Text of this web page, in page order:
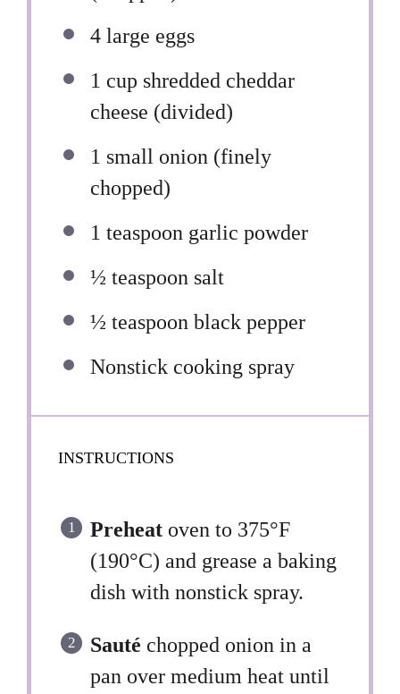
4 large eggs
1 cup shredded cheddar
cheese (divided)
1 small onion (finely
chopped)
1 teaspoon garlic powder
½ teaspoon salt
½ teaspoon black pepper
Nonstick cooking spray
INSTRUCTIONS
Preheat oven to 375°F
(190°C) and grease a baking
dish with nonstick spray.
Sauté chopped onion in a
pan over medium heat until